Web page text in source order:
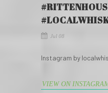
Jul 08
Instagram by
VIEW ON